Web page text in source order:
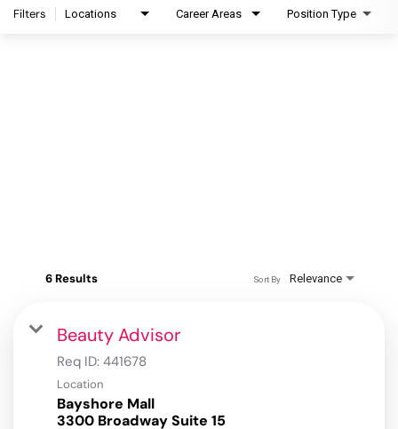
Filters Locations Career Areas Position Type
6 Results Relevance
Sort By
Beauty Advisor
Req ID: 441678
Location
Bayshore Mall
3300 Broadway Suite 15